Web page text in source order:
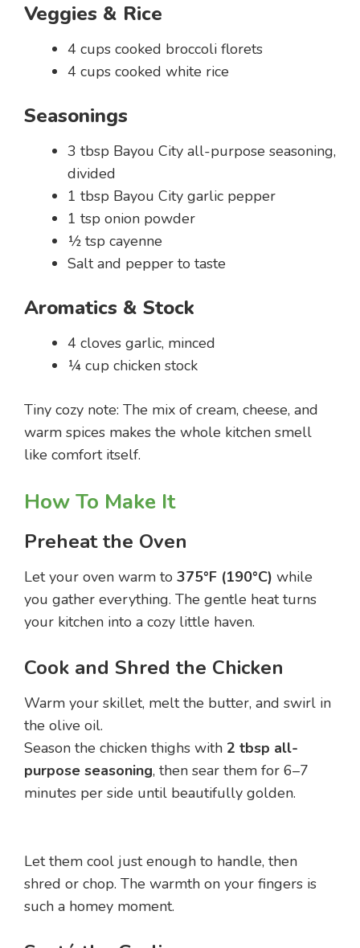
Veggies & Rice
4 cups cooked broccoli florets
4 cups cooked white rice
Seasonings
3 tbsp Bayou City all-purpose seasoning,
divided
1 tbsp Bayou City garlic pepper
1 tsp onion powder
½ tsp cayenne
Salt and pepper to taste
Aromatics & Stock
4 cloves garlic, minced
¼ cup chicken stock
Tiny cozy note: The mix of cream, cheese, and
warm spices makes the whole kitchen smell
like comfort itself.
How To Make It
Preheat the Oven
Let your oven warm to 375°F (190°C) while
you gather everything. The gentle heat turns
your kitchen into a cozy little haven.
Cook and Shred the Chicken
Warm your skillet, melt the butter, and swirl in
the olive oil.
Season the chicken thighs with 2 tbsp all-
purpose seasoning, then sear them for 6–7
minutes per side until beautifully golden.
Let them cool just enough to handle, then
shred or chop. The warmth on your fingers is
such a homey moment.